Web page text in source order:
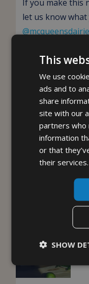
If you make this
let us know
Enjoy this
recipes for you
PREVIOUS
YOU
This
We use
ads and to
share
site with our
partners who
information
or that
their services.
SHOW